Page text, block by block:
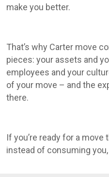
make you better.
That’s why Carter move
pieces: your assets and
employees and your
of your move – and the
there.
If you’re ready for a
instead of consuming you,